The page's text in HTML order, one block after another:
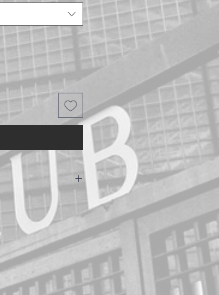
to ensure the
allow a minimum of 7-14
are sent via Royal
your order is